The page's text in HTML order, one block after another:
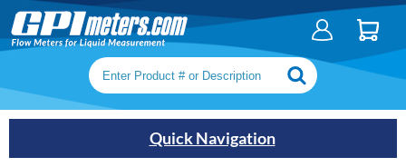
Search keywords or SKU
Quick Navigation